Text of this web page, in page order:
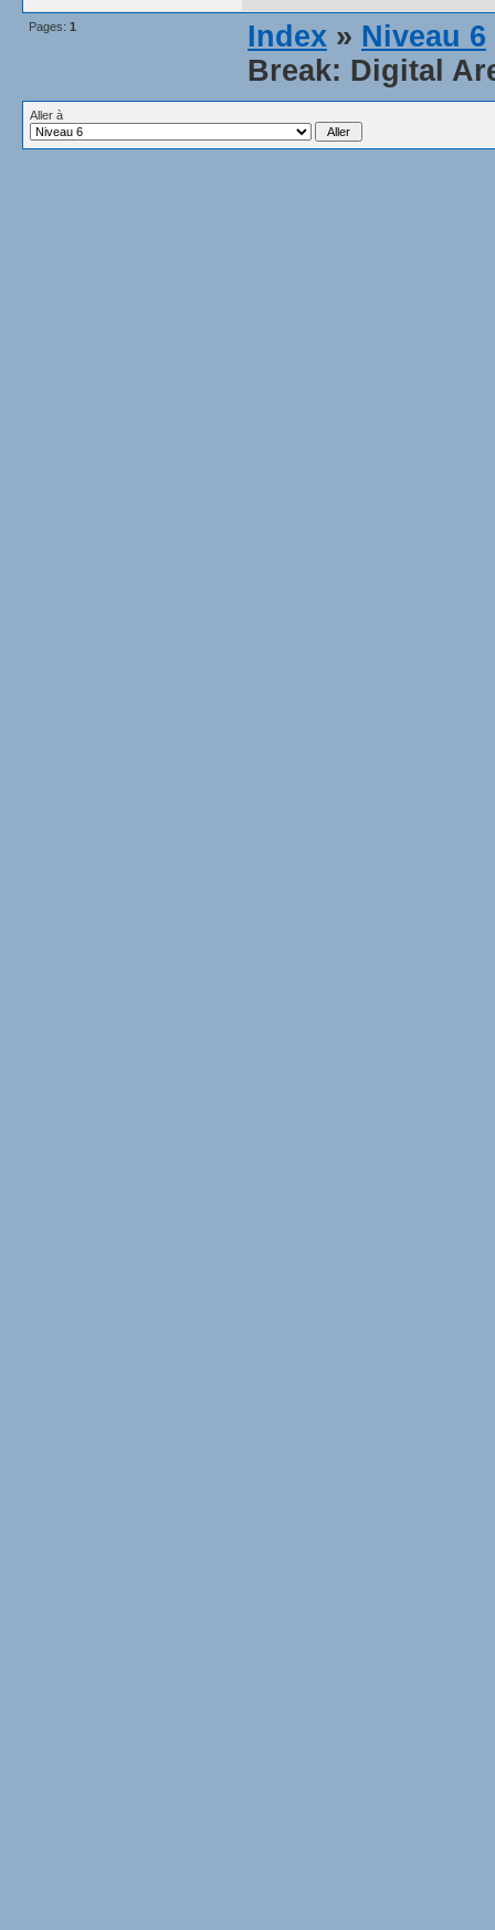
Pages: 1 Index » Niveau 6
Break: Digital
Aller à